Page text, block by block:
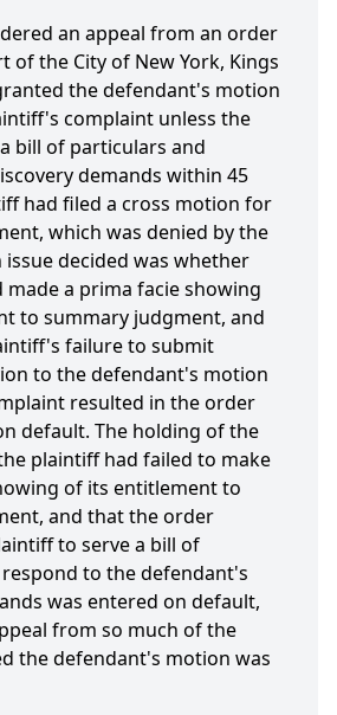
an appeal from an order
of the City of New York, Kings
the defendant's motion
complaint unless the
bill of particulars and
demands within 45
had filed a cross motion for
which was denied by the
decided was whether
a prima facie showing
to summary judgment, and
failure to submit
to the defendant's motion
resulted in the order
default. The holding of the
plaintiff had failed to make
of its entitlement to
and that the order
to serve a bill of
to the defendant's
was entered on default,
from so much of the
the defendant's motion was